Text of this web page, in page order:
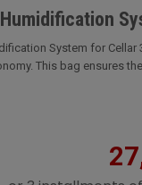
System for
This bag ensures